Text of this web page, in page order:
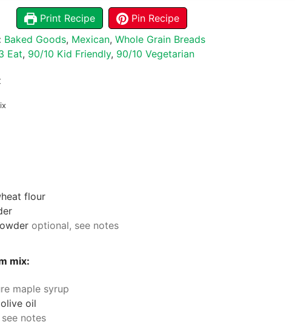
Print Recipe
Pin Recipe
Baked Goods, Mexican, Whole Grain Breads
Eat, 90/10 Kid Friendly, 90/10 Vegetarian
flour
optional, see notes
mix:
maple syrup
oil
notes